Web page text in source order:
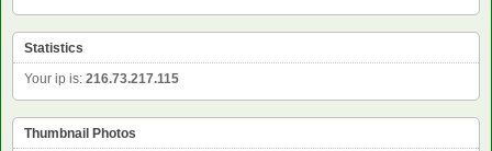
Statistics
Your ip is: 216.73.217.115
Thumbnail Photos